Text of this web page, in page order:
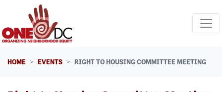
Skip navigation
HOME EVENTS RIGHT TO HOUSING COMMITTEE MEETING